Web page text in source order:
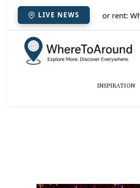
LIVE NEWS
✈️Paris houses for rent:
INSPIRATION